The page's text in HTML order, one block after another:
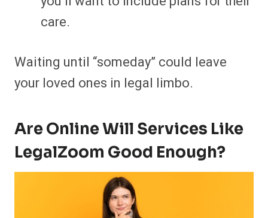
care.
Waiting until “someday” could leave
your loved ones in legal limbo.
Are Online Will Services Like
LegalZoom Good Enough?